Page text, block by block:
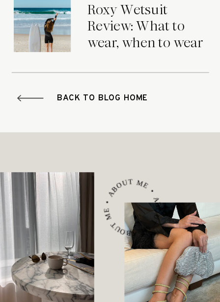
Roxy Wetsuit
Review: What to
wear, when to wear
BACK TO BLOG HOME
ABOUT ME • ABOUT ME • ABOUT ME •